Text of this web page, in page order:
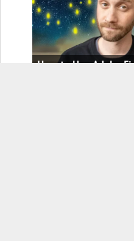
How to Use Adobe